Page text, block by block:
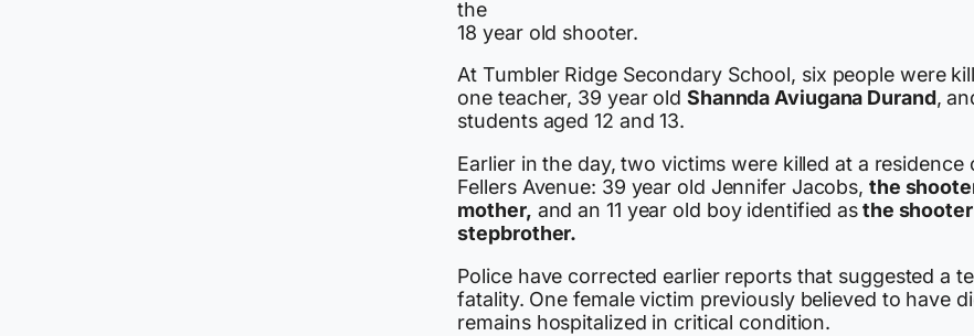
the
18 year old shooter.
At Tumbler Ridge Secondary School, six people were
one teacher, 39 year old Shannda Aviugana Durand,
students aged 12 and 13.
Earlier in the day, two victims were killed at a residence
Fellers Avenue: 39 year old Jennifer Jacobs, the
mother, and an 11 year old boy identified asthe
stepbrother.
Police have corrected earlier reports that suggested a
fatality. One female victim previously believed to have
remains hospitalized in critical condition.